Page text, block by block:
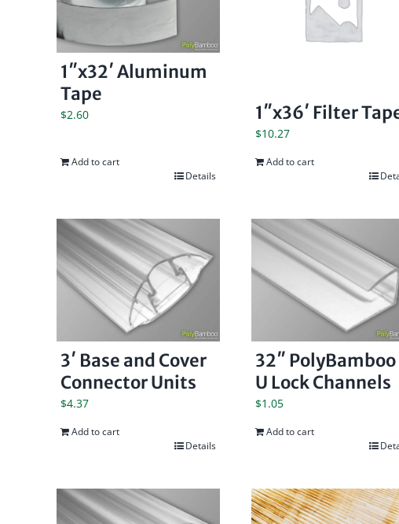
1″x32′ Aluminum
Tape
$2.60
Add to cart
Details
1″x36′ Filter
$10.27
Add to cart
3′ Base and Cover
Connector Units
$4.37
Add to cart
Details
32″ PolyBamboo
U Lock Channels
$1.05
Add to cart